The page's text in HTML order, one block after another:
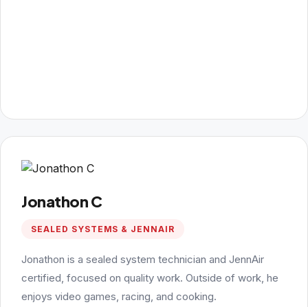
Jonathon C
SEALED SYSTEMS & JENNAIR
Jonathon is a sealed system technician and JennAir
certified, focused on quality work. Outside of work, he
enjoys video games, racing, and cooking.